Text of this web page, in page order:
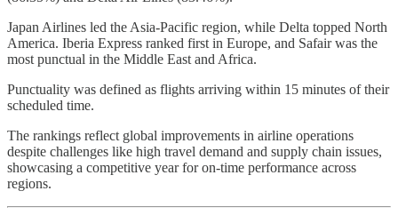
Japan Airlines led the Asia-Pacific region, while Delta topped North
America. Iberia Express ranked first in Europe, and Safair was the
most punctual in the Middle East and Africa.
Punctuality was defined as flights arriving within 15 minutes of their
scheduled time.
The rankings reflect global improvements in airline operations
despite challenges like high travel demand and supply chain issues,
showcasing a competitive year for on-time performance across
regions.